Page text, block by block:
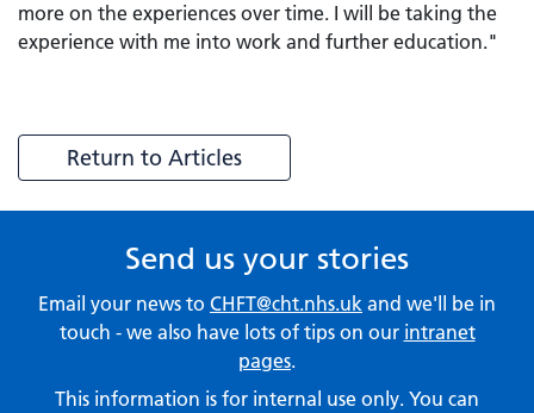
more on the experiences over time. I will be taking the
experience with me into work and further education."
Return to Articles
Send us your stories
Email your news to CHFT@cht.nhs.uk and we'll be in
touch - we also have lots of tips on our intranet
pages.
This information is for internal use only. You can